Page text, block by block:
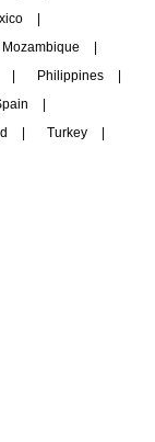
Mozambique
Philippines
Turkey